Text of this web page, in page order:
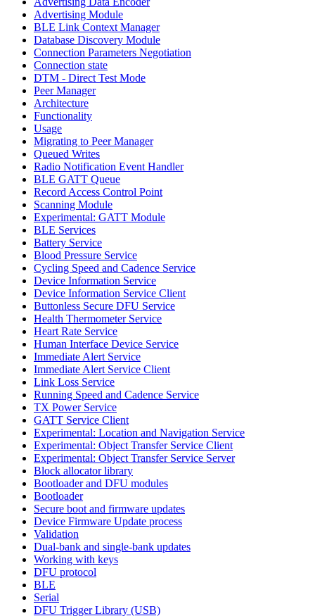
Advertising Module
BLE Link Context Manager
Database Discovery Module
Connection Parameters Negotiation
Connection state
DTM - Direct Test Mode
Peer Manager
Architecture
Functionality
Usage
Migrating to Peer Manager
Queued Writes
Radio Notification Event Handler
BLE GATT Queue
Record Access Control Point
Scanning Module
Experimental: GATT Module
BLE Services
Battery Service
Blood Pressure Service
Cycling Speed and Cadence Service
Device Information Service
Device Information Service Client
Buttonless Secure DFU Service
Health Thermometer Service
Heart Rate Service
Human Interface Device Service
Immediate Alert Service
Immediate Alert Service Client
Link Loss Service
Running Speed and Cadence Service
TX Power Service
GATT Service Client
Experimental: Location and Navigation Service
Experimental: Object Transfer Service Client
Experimental: Object Transfer Service Server
Block allocator library
Bootloader and DFU modules
Bootloader
Secure boot and firmware updates
Device Firmware Update process
Validation
Dual-bank and single-bank updates
Working with keys
DFU protocol
BLE
Serial
DFU Trigger Library (USB)